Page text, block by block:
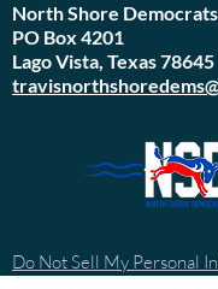
North Shore
PO Box 4201
Lago Vista, Texas 78645
Do Not Sell My Personal